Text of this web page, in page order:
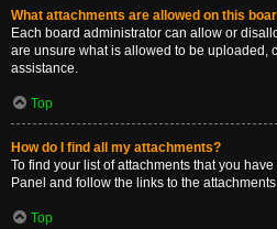
What attachments are allowed on this
Each board administrator can allow or
are unsure what is allowed to be uploaded,
assistance.
Top
How do I find all my attachments?
To find your list of attachments that you
Panel and follow the links to the
Top